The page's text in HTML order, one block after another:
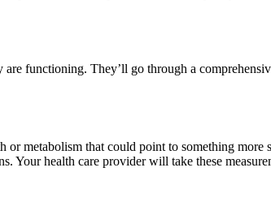
functioning. They’ll go through a
metabolism that could point to something more
Your health care provider will take these